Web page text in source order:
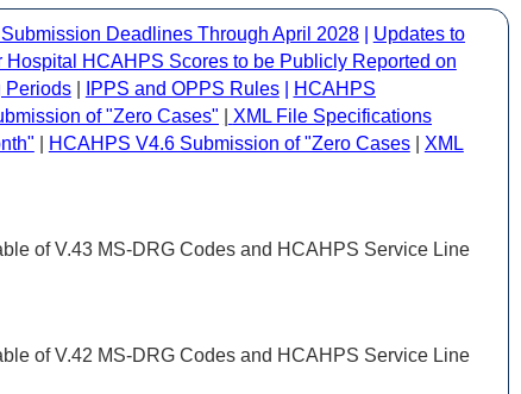
Deadlines Through April 2028| Updates to
HCAHPS Scores to be Publicly Reported on
Periods| IPPS and OPPS Rules
HCAHPS
of "Zero Cases"
XML File Specifications
HCAHPS V4.6 Submission of "Zero Cases| XML
of V.43 MS-DRG Codes and HCAHPS Service Line
of V.42 MS-DRG Codes and HCAHPS Service Line